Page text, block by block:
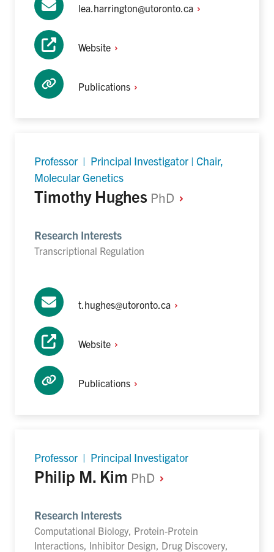
lea.harrington@utoronto.ca
Website
Publications
Professor | Principal Investigator | Chair,
Molecular Genetics
Timothy Hughes PhD
Research Interests
Transcriptional Regulation
t.hughes@utoronto.ca
Website
Publications
Professor | Principal Investigator
Philip M. Kim PhD
Research Interests
Computational Biology, Protein-Protein
Interactions, Inhibitor Design, Drug Discovery,